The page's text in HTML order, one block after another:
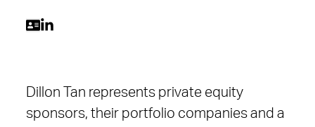
Dillon Tan represents private equity
sponsors, their portfolio companies and a